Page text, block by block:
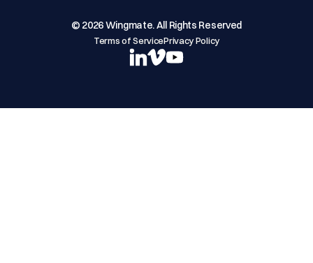
© 2026 Wingmate. All Rights Reserved
Terms of ServicePrivacy Policy